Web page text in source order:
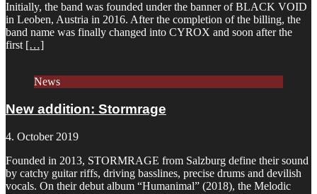
Initially, the band was founded under the banner of BLACK VOID
in Leoben, Austria in 2016. After the completion of the billing, the
band name was finally changed into CYROX and soon after the
first […]
News
New addition: Stormrage
4. October 2019
Founded in 2013, STORMRAGE from Salzburg define their sound
by catchy guitar riffs, driving basslines, precise drums and devilish
vocals. On their debut album “Humanimal” (2018), the Melodic